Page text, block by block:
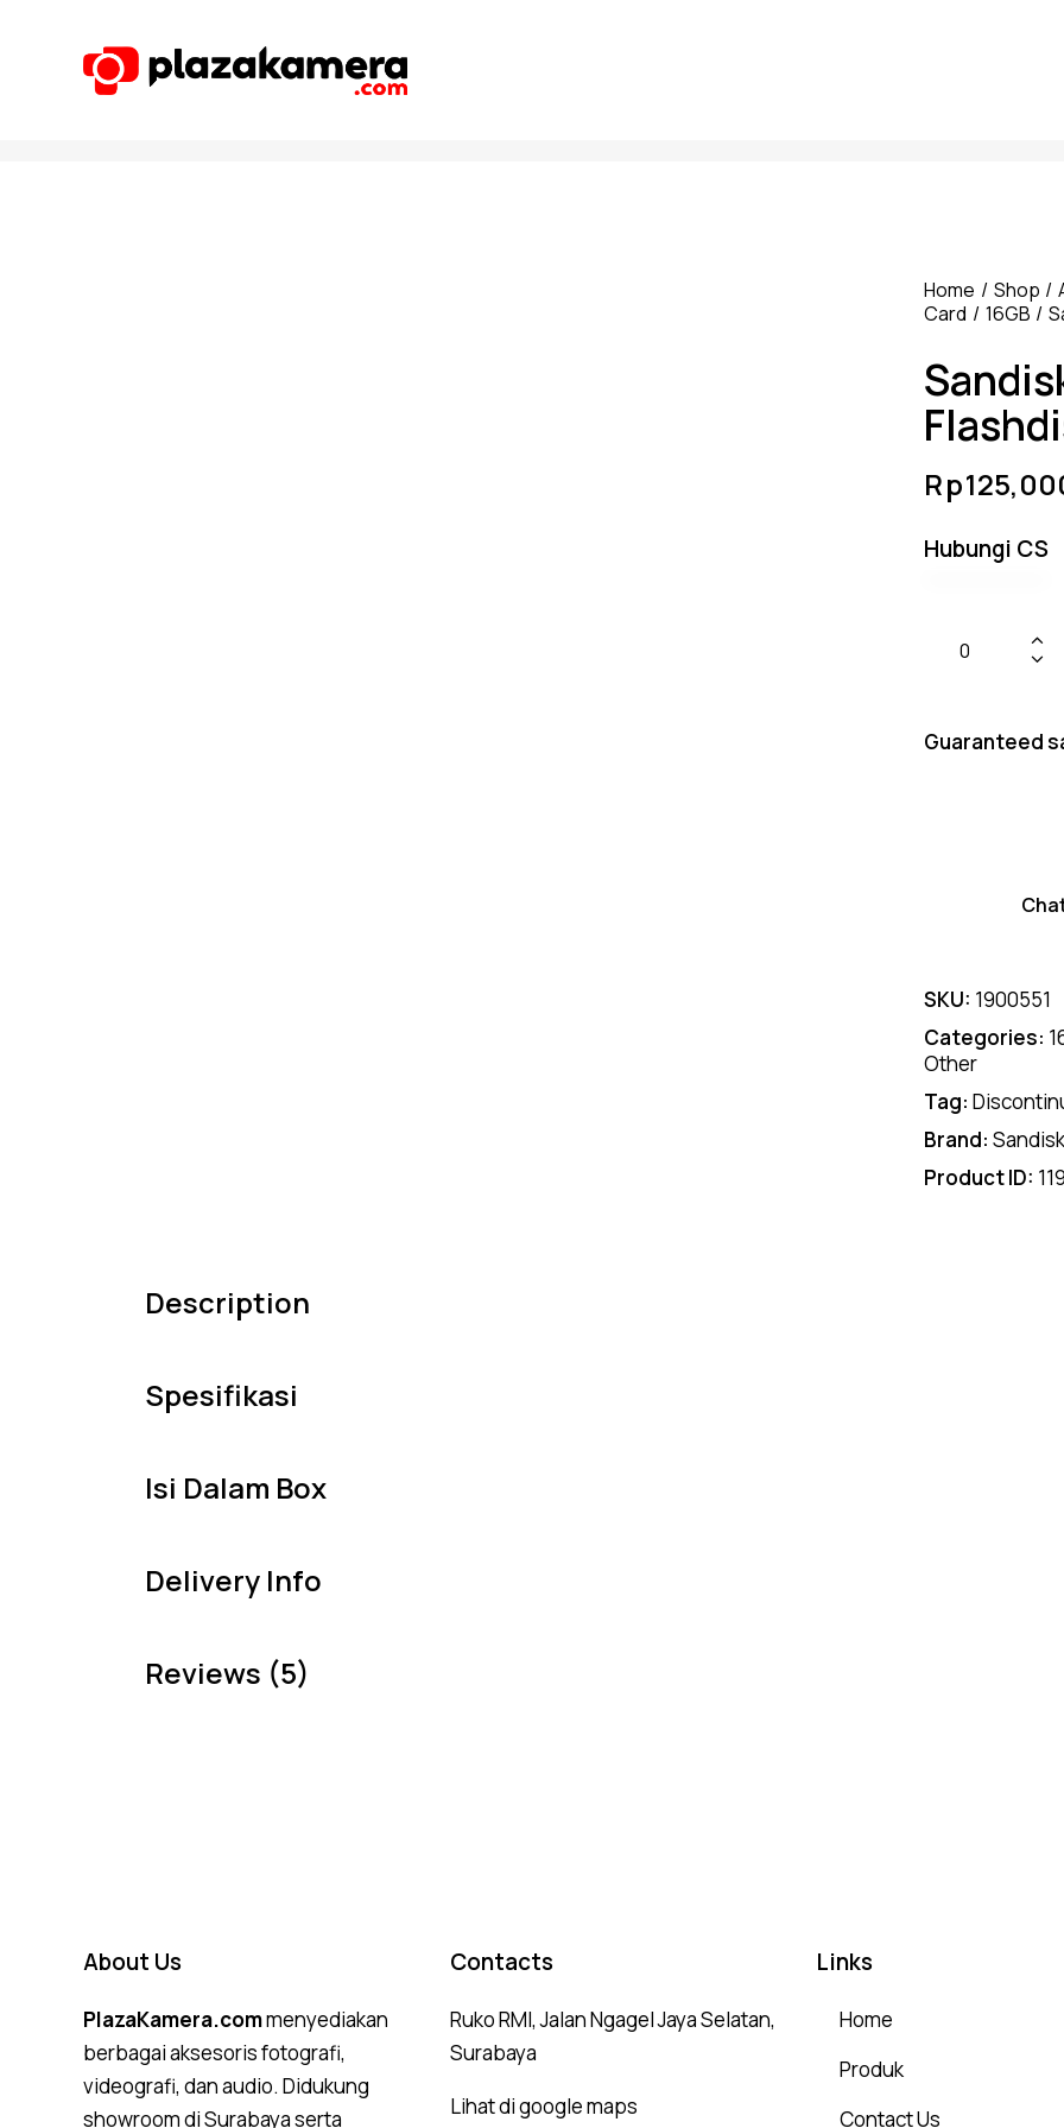
Home Shop
Card
16GB
Rp
Hubungi CS
Guaranteed
SKU: 1900551
Categories:
Other
Tag:
Brand: Sandisk
Product ID:
Description
Spesifikasi
Isi Dalam Box
Delivery Info
Reviews (5)
About Us
PlazaKamera.commenyediakan
berbagai aksesoris fotografi,
videografi, dan audio. Didukung
showroom di Surabaya serta
Contacts
Ruko RMI, Jalan Ngagel Jaya Selatan,
Surabaya
Lihat di google maps
Links
Home
Produk
Contact Us